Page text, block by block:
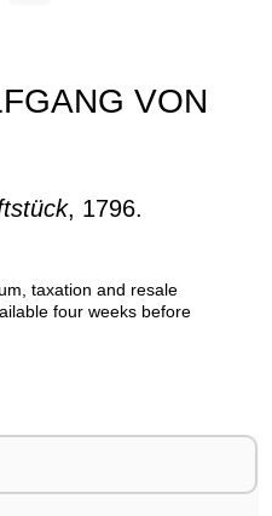
VON
, 1796.
taxation and resale
four weeks before